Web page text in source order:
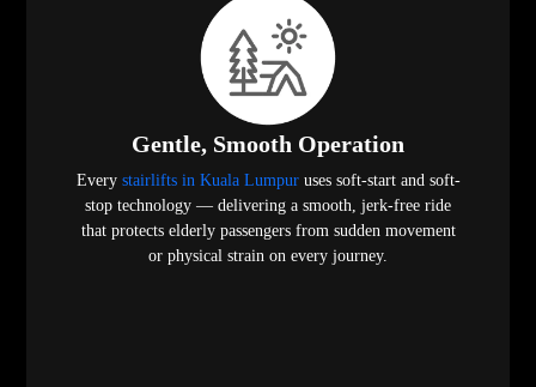
Gentle, Smooth Operation
Every stairlifts in Kuala Lumpuruses soft-start and soft-
stop technology — delivering a smooth, jerk-free ride
that protects elderly passengers from sudden movement
or physical strain on every journey.